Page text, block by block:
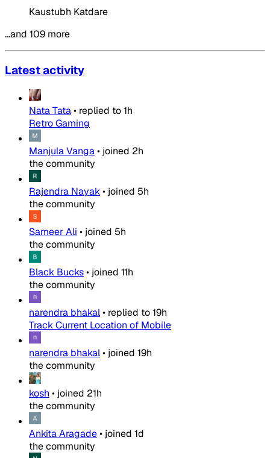
Kaustubh Katdare
…and 109 more
Latest activity
Nata Tata• replied to1h
Retro Gaming
Manjula Vanga• joined 2h
the community
Rajendra Nayak• joined 5h
the community
Sameer Ali • joined 5h
the community
Black Bucks• joined 11h
the community
narendra bhakal• replied to19h
Track Current Location of Mobile
narendra bhakal• joined 19h
the community
kosh • joined 21h
the community
Ankita Aragade• joined 1d
the community